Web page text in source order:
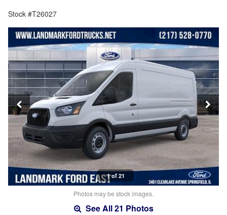
Stock #T26027
1 of 21
Photos may be stock images.
See All 21 Photos